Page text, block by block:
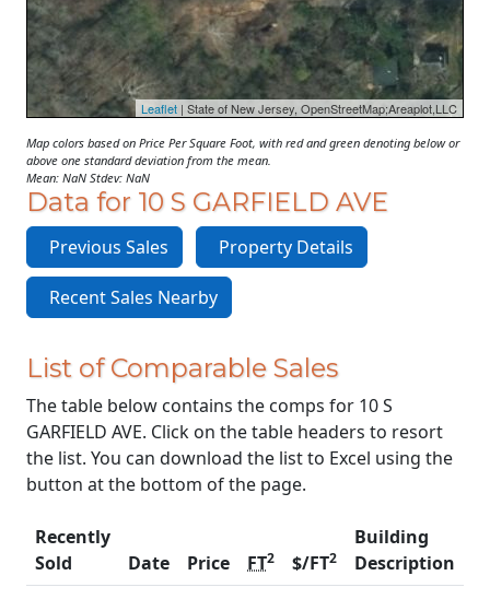
Leaflet | State of New Jersey, OpenStreetMap;Areaplot,LLC
Map colors based on Price Per Square Foot, with red and green denoting below or
above one standard deviation from the mean.
Mean: NaN Stdev: NaN
Data for 10 S GARFIELD AVE
Previous Sales Property Details
Recent Sales Nearby
List of Comparable Sales
The table below contains the comps for 10 S
GARFIELD AVE. Click on the table headers to resort
the list. You can download the list to Excel using the
button at the bottom of the page.
Recently
Sold
Date Price FT2 $/FT2
Building
Description